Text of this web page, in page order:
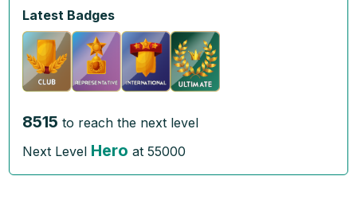
Latest Badges
8515 to reach the next level
Next Level Hero at55000